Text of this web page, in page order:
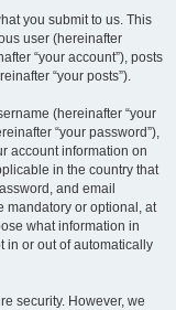
you submit to us. This
user (hereinafter
“your account”), posts
“your posts”).
(hereinafter “your
“your password”),
account information on
in the country that
and email
mandatory or optional, at
what information in
in or out of automatically
security. However, we